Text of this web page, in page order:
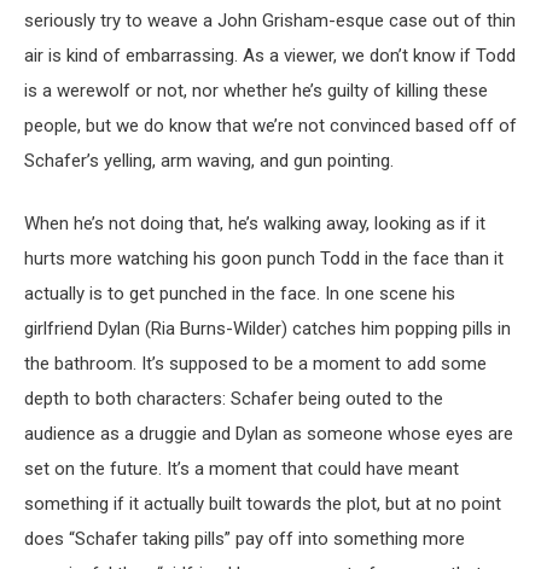
seriously try to weave a John Grisham-esque case out of thin
air is kind of embarrassing. As a viewer, we don’t know if Todd
is a werewolf or not, nor whether he’s guilty of killing these
people, but we do know that we’re not convinced based off of
Schafer’s yelling, arm waving, and gun pointing.
When he’s not doing that, he’s walking away, looking as if it
hurts more watching his goon punch Todd in the face than it
actually is to get punched in the face. In one scene his
girlfriend Dylan (Ria Burns-Wilder) catches him popping pills in
the bathroom. It’s supposed to be a moment to add some
depth to both characters: Schafer being outed to the
audience as a druggie and Dylan as someone whose eyes are
set on the future. It’s a moment that could have meant
something if it actually built towards the plot, but at no point
does “Schafer taking pills” pay off into something more